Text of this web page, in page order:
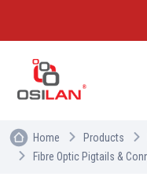
Home Products
Fibre Optic Pigtails &